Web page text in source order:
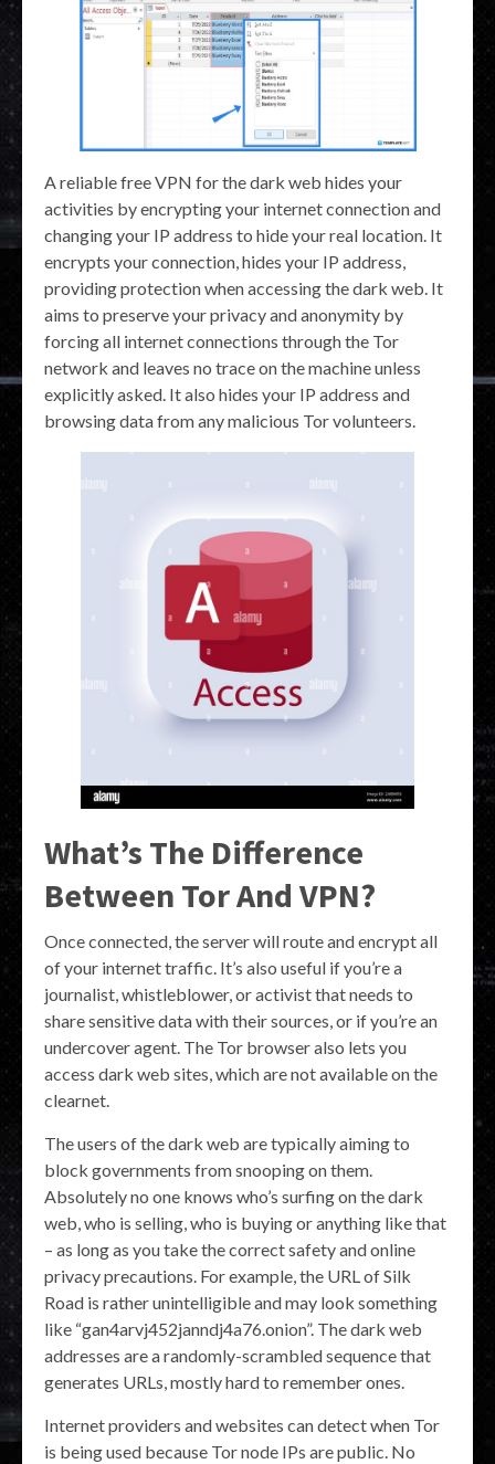
A reliable free VPN for the dark web hides your
activities by encrypting your internet connection and
changing your IP address to hide your real location. It
encrypts your connection, hides your IP address,
providing protection when accessing the dark web. It
aims to preserve your privacy and anonymity by
forcing all internet connections through the Tor
network and leaves no trace on the machine unless
explicitly asked. It also hides your IP address and
browsing data from any malicious Tor volunteers.
What’s The Difference
Between Tor And VPN?
Once connected, the server will route and encrypt all
of your internet traffic. It’s also useful if you’re a
journalist, whistleblower, or activist that needs to
share sensitive data with their sources, or if you’re an
undercover agent. The Tor browser also lets you
access dark web sites, which are not available on the
clearnet.
The users of the dark web are typically aiming to
block governments from snooping on them.
Absolutely no one knows who’s surfing on the dark
web, who is selling, who is buying or anything like that
– as long as you take the correct safety and online
privacy precautions. For example, the URL of Silk
Road is rather unintelligible and may look something
like “gan4arvj452janndj4a76.onion”. The dark web
addresses are a randomly-scrambled sequence that
generates URLs, mostly hard to remember ones.
Internet providers and websites can detect when Tor
is being used because Tor node IPs are public. No